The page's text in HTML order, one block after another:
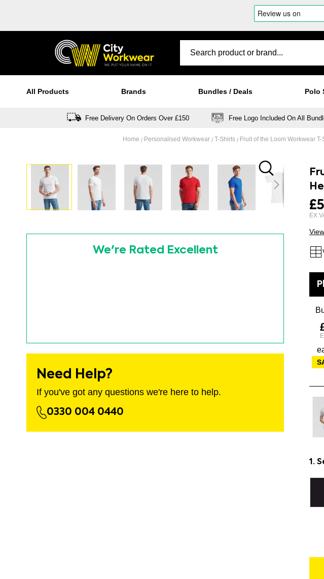
All Products Brands Bundles / Deals Polo
Free Delivery On Orders Over £150 Free Logo Included On All
Home Personalised Workwear T-Shirts Fruit of the Loom Workwear T-
end
We're Rated Excellent
Need Help?
If you've got any questions we're here to help.
0330 004 0440
1.